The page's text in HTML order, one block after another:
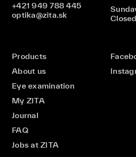
+421 949 788 445
optika@zita.sk
Closed
Products
About us
Eye examination
My ZITA
Journal
FAQ
Jobs at ZITA